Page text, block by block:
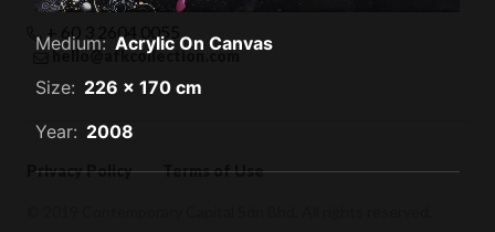
Medium: Acrylic On Canvas
Size: 226 x 170 cm
Year: 2008
+ 60 3 2604 0055
hello@afkcollection.com
Privacy Policy Terms of Use